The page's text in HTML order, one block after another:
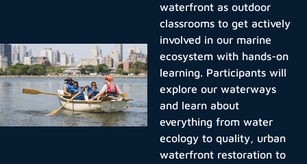
waterfront as outdoor
classrooms to get actively
involved in our marine
ecosystem with hands-on
learning. Participants will
explore our waterways
and learn about
everything from water
ecology to quality, urban
waterfront restoration to